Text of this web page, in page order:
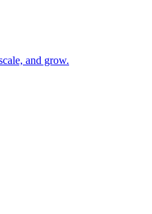
and grow.